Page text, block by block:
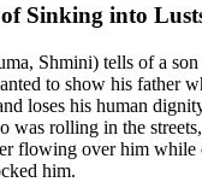
Sinking into
Shmini) tells of a
to show his father
loses his human
was rolling in the
flowing over him while
him.